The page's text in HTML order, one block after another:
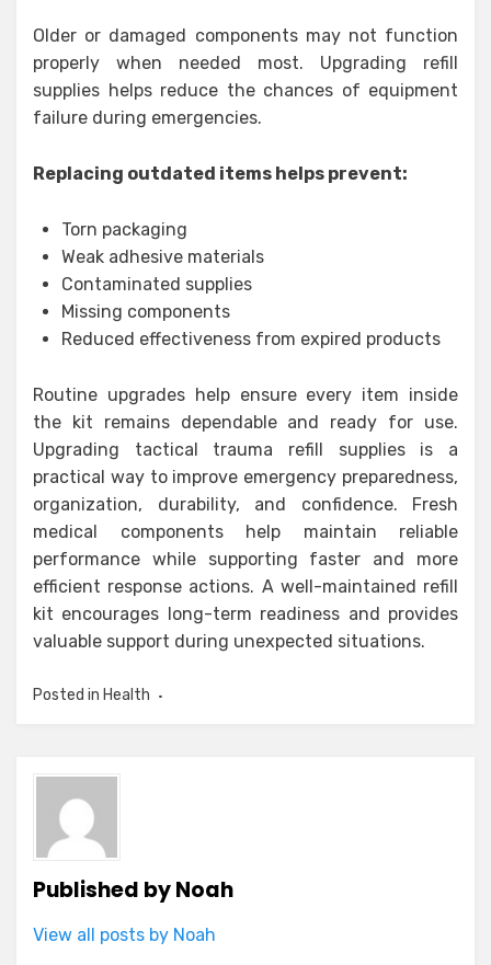
Older or damaged components may not function
properly when needed most. Upgrading refill
supplies helps reduce the chances of equipment
failure during emergencies.
Replacing outdated items helps prevent:
Torn packaging
Weak adhesive materials
Contaminated supplies
Missing components
Reduced effectiveness from expired products
Routine upgrades help ensure every item inside
the kit remains dependable and ready for use.
Upgrading tactical trauma refill supplies is a
practical way to improve emergency preparedness,
organization, durability, and confidence. Fresh
medical components help maintain reliable
performance while supporting faster and more
efficient response actions. A well-maintained refill
kit encourages long-term readiness and provides
valuable support during unexpected situations.
Posted in Health
Published byNoah
View all posts by Noah